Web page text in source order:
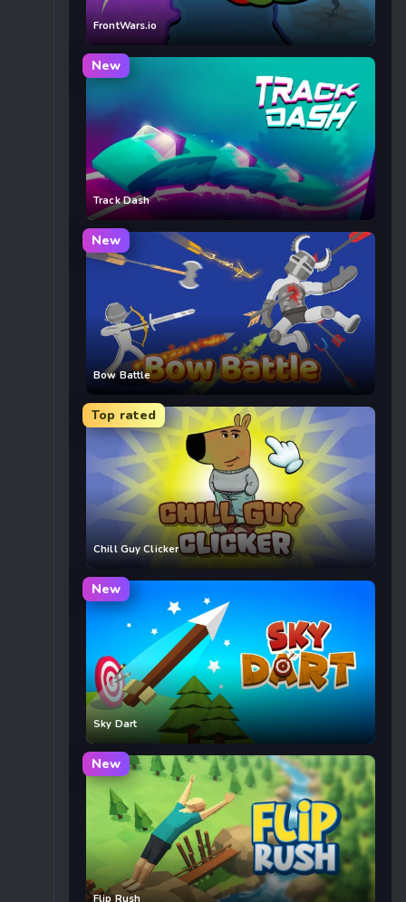
FrontWars.io
New
Track Dash
New
Bow Battle
Top rated
Chill Guy Clicker
New
Sky Dart
New
Flip Rush